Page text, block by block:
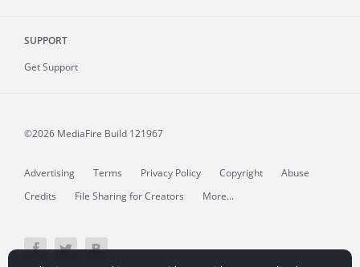
SUPPORT
Get Support
©2026 MediaFire Build 121967
Advertising Terms Privacy Policy Copyright
Abuse
Credits
File Sharing for Creators More...